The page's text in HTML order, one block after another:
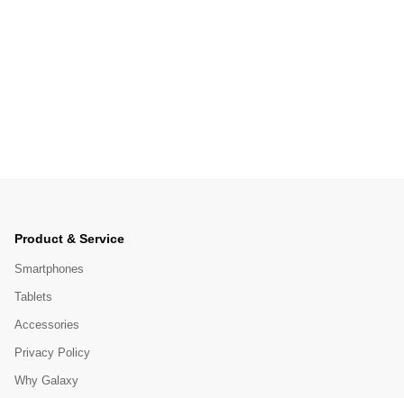
Product & Service
Smartphones
Tablets
Accessories
Privacy Policy
Why Galaxy